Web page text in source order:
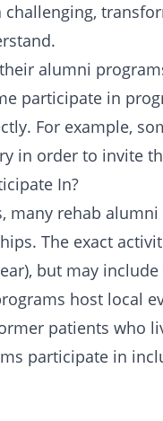
alumni
participate in
For example,
in order to invite
In?
many rehab
. The exact
but may
host local
patients who
participate in